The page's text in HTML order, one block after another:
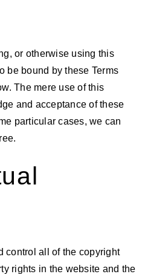
or otherwise using this
be bound by these Terms
The mere use of this
and acceptance of these
particular cases, we can
control all of the copyright
rights in the website and the